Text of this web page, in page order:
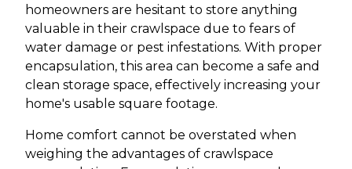
homeowners are hesitant to store anything
valuable in their crawlspace due to fears of
water damage or pest infestations. With proper
encapsulation, this area can become a safe and
clean storage space, effectively increasing your
home's usable square footage.
Home comfort cannot be overstated when
weighing the advantages of crawlspace